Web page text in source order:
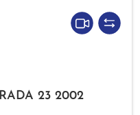
23 2002